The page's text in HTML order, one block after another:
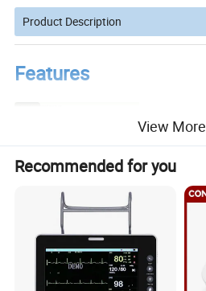
Product Description
Features
Standard 3.7 V 2600 mA rechargeable Lithium battery for power supply
View More
Recommended for you